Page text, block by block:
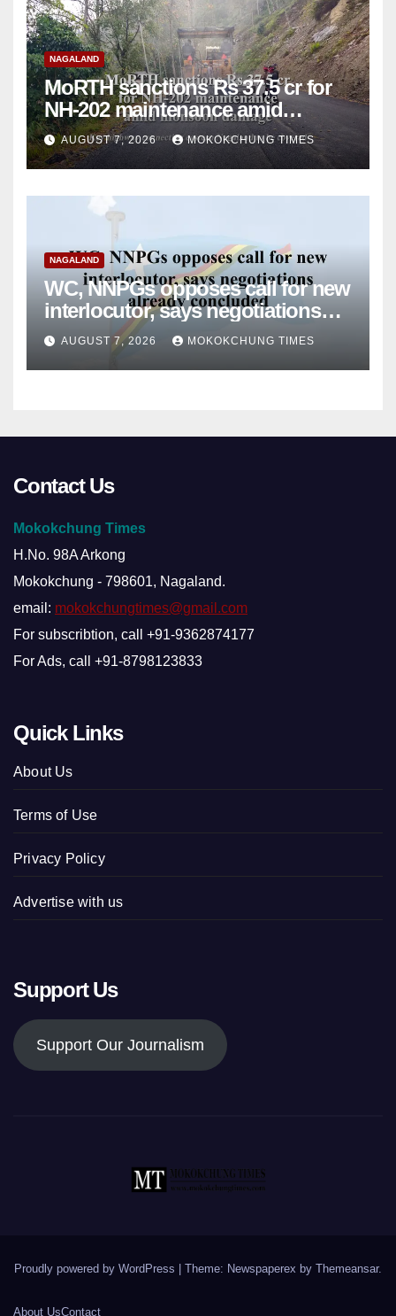
NAGALAND
MoRTH sanctions Rs 37.5 cr for
NH-202 maintenance amid
monsoon damage
AUGUST 7, 2026 MOKOKCHUNG TIMES
NAGALAND
WC, NNPGs opposes call for new
interlocutor, says negotiations
already concluded
AUGUST 7, 2026 MOKOKCHUNG TIMES
Contact Us
Mokokchung Times
H.No. 98A Arkong
Mokokchung - 798601, Nagaland.
email: mokokchungtimes@gmail.com
For subscribtion, call +91-9362874177
For Ads, call +91-8798123833
Quick Links
About Us
Terms of Use
Privacy Policy
Advertise with us
Support Us
Support Our Journalism
Proudly powered by WordPress Theme: Newspaperex by Themeansar.
About UsContact